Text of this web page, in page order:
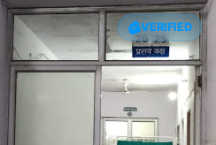
VERIFIED